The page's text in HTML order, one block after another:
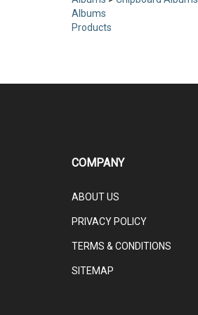
Albums
Products
COMPANY
ABOUT US
PRIVACY POLICY
TERMS & CONDITIONS
SITEMAP